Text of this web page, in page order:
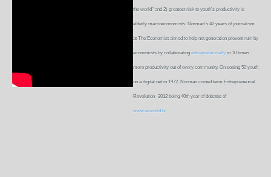
the world" and 2) greatest risk to youth's productivity is
elderly macroeconomists. Norman's 40 years of journalism
at The Economist aimed to help net generation prevent ruin by
economists by collaborating entrepreneurially in 10 times
more productivity out of every community. On seeing 50 youth
on a digital net in 1972, Norman coined term Entrepreneurial
Revolution -2012 being 40th year of debates of
www.erworld.tv